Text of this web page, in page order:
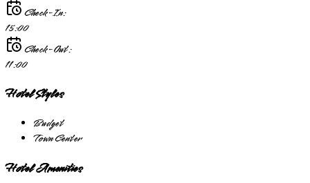
Check-In:
15:00
Check-Out:
11:00
Hotel Styles
Budget
Town Center
Hotel Amenities